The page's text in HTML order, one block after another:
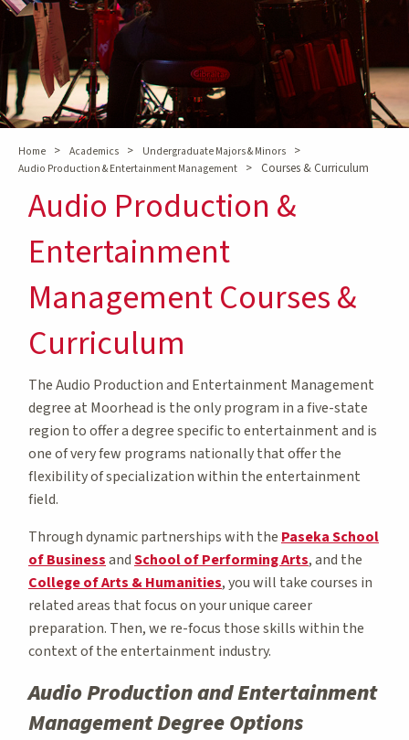
Home > Academics > Undergraduate Majors & Minors >
Audio Production & Entertainment Management > Courses & Curriculum
Audio Production &
Entertainment
Management Courses &
Curriculum
The Audio Production and Entertainment Management
degree at Moorhead is the only program in a five-state
region to offer a degree specific to entertainment and is
one of very few programs nationally that offer the
flexibility of specialization within the entertainment
field.
Through dynamic partnerships with the Paseka School
of BusinessandSchool of Performing Arts, and the
College of Arts & Humanities, you will take courses in
related areas that focus on your unique career
preparation. Then, we re-focus those skills within the
context of the entertainment industry.
Audio Production and Entertainment
Management Degree Options